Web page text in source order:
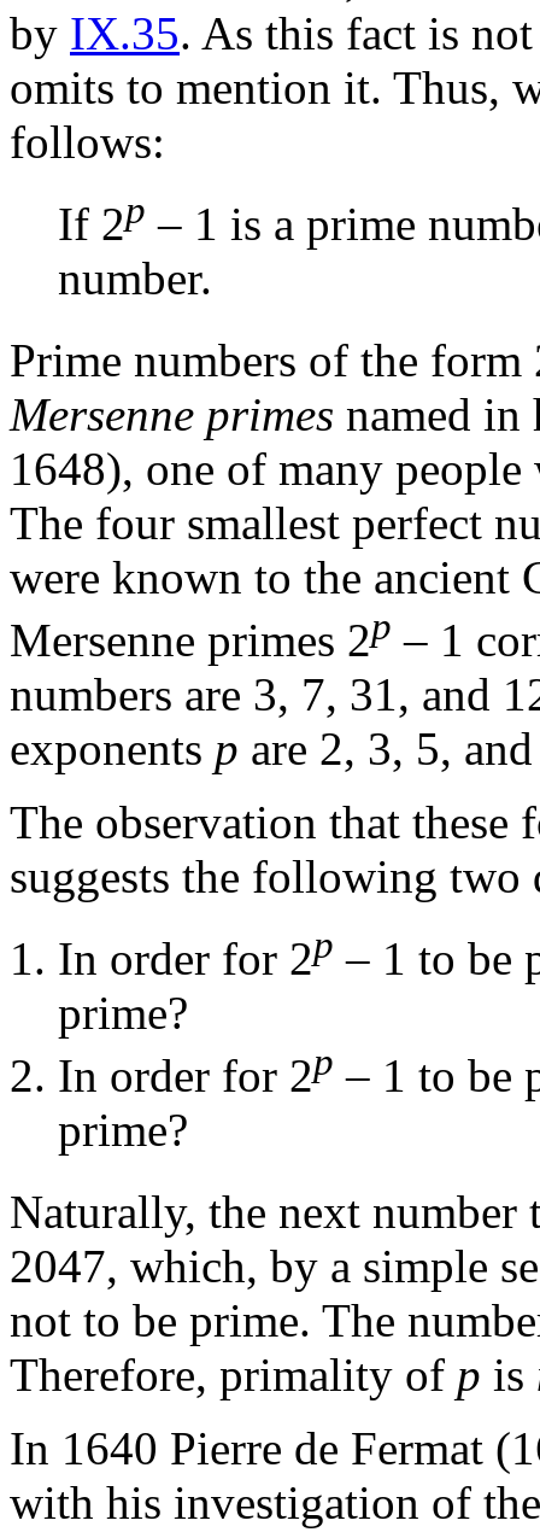
by IX.35. As this fact is
omits to mention it. Thus,
follows:
If 2p – 1 is a prime
number.
Prime numbers of the form
Mersenne primes named in
1648), one of many people
The four smallest perfect
were known to the ancient
Mersenne primes 2p – 1
numbers are 3, 7, 31, and
exponents p are 2, 3, 5,
The observation that these
suggests the following two
In order for 2p – 1 to be
prime?
In order for 2p – 1 to be
prime?
Naturally, the next
2047, which, by a simple
not to be prime. The
Therefore, primality of p is
In 1640 Pierre de Fermat
with his investigation of